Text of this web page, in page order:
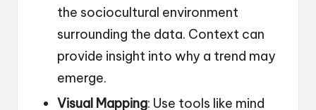
the sociocultural environment
surrounding the data. Context can
provide insight into why a trend may
emerge.
Visual Mapping: Use tools like mind